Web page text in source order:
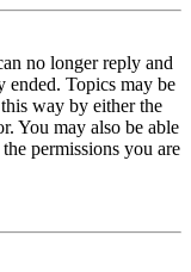
no longer reply and
ended. Topics may be
way by either the
You may also be able
permissions you are